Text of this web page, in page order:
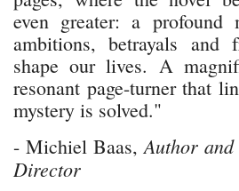
even greater: a profound
ambitions, betrayals and
shape our lives. A
resonant page-turner that
mystery is solved."
- Michiel Baas,Author
Director